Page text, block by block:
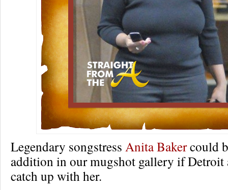
Legendary songstress Anita Bakercould
addition in our mugshot gallery if Detroit
catch up with her.